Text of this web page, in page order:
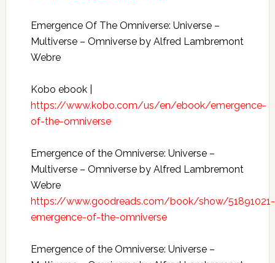
Emergence Of The Omniverse: Universe –
Multiverse – Omniverse by Alfred Lambremont
Webre
Kobo ebook |
https://www.kobo.com/us/en/ebook/emergence-
of-the-omniverse
Emergence of the Omniverse: Universe –
Multiverse – Omniverse by Alfred Lambremont
Webre
https://www.goodreads.com/book/show/51891021-
emergence-of-the-omniverse
Emergence of the Omniverse: Universe –